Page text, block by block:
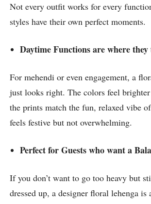
Not every outfit works for every
styles have their own perfect moments.
Daytime Functions are where
For mehendi or even engagement, a
just looks right. The colors feel
the prints match the fun, relaxed vibe
feels festive but not overwhelming.
Perfect for Guests who want a
If you don’t want to go too heavy but
dressed up, a designer floral lehenga is